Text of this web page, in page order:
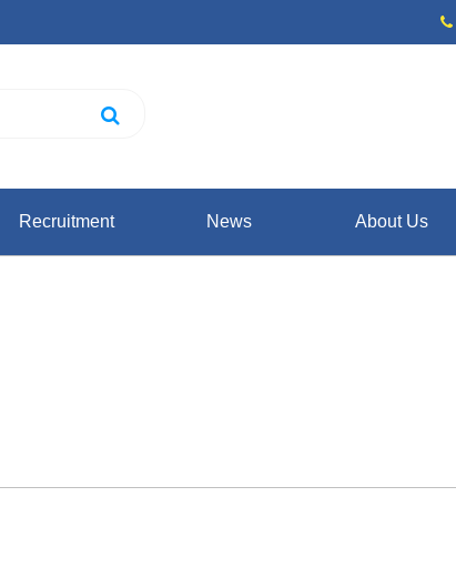
Recruitment News About Us